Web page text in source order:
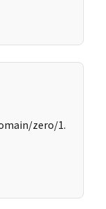
zero/1.